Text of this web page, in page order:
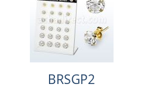
BRSGP2